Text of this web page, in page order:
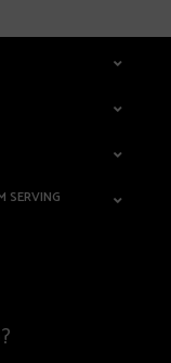
SERVING